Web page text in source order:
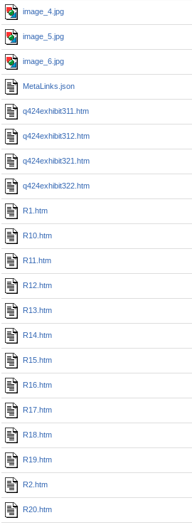
image_4.jpg
image_5.jpg
image_6.jpg
MetaLinks.json
q424exhibit311.htm
q424exhibit312.htm
q424exhibit321.htm
q424exhibit322.htm
R1.htm
R10.htm
R11.htm
R12.htm
R13.htm
R14.htm
R15.htm
R16.htm
R17.htm
R18.htm
R19.htm
R2.htm
R20.htm